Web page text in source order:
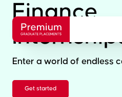
Finance
Enter a world of endless
Get started